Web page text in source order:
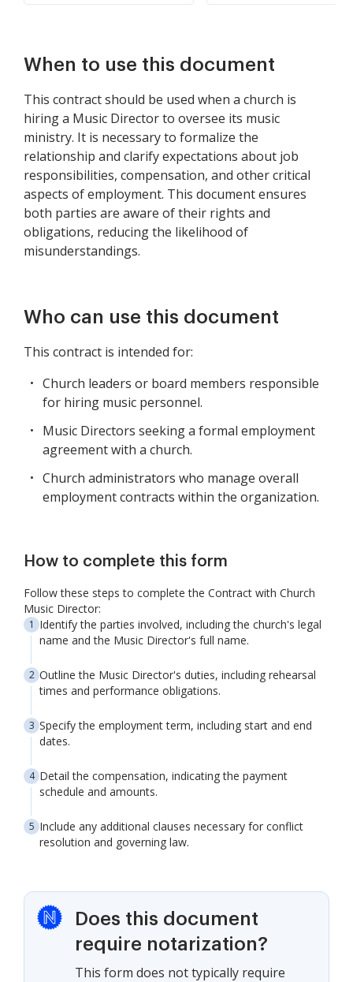
When to use this document
This contract should be used when a church is
hiring a Music Director to oversee its music
ministry. It is necessary to formalize the
relationship and clarify expectations about job
responsibilities, compensation, and other critical
aspects of employment. This document ensures
both parties are aware of their rights and
obligations, reducing the likelihood of
misunderstandings.
Who can use this document
This contract is intended for:
Church leaders or board members responsible
for hiring music personnel.
Music Directors seeking a formal employment
agreement with a church.
Church administrators who manage overall
employment contracts within the organization.
How to complete this form
Follow these steps to complete the Contract with Church
Music Director:
Identify the parties involved, including the church's legal
name and the Music Director's full name.
Outline the Music Director's duties, including rehearsal
times and performance obligations.
Specify the employment term, including start and end
dates.
Detail the compensation, indicating the payment
schedule and amounts.
Include any additional clauses necessary for conflict
resolution and governing law.
Does this document
require notarization?
This form does not typically require